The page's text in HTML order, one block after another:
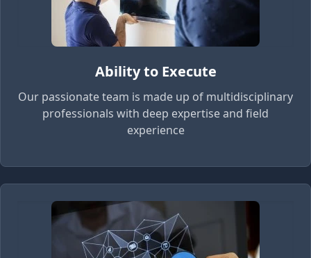
Ability to Execute
Our passionate team is made up of multidisciplinary
professionals with deep expertise and field
experience